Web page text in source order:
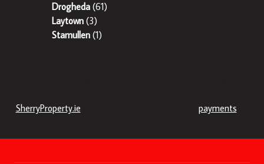
Drogheda (61)
Laytown (3)
Stamullen (1)
SherryProperty.ie
payments